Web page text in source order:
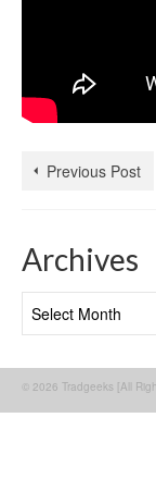
Previous Post
Archives
© 2026 Tradgeeks [All